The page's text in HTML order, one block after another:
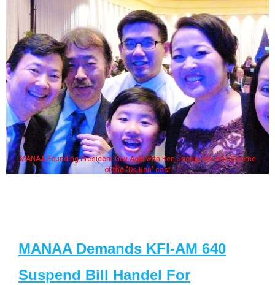
MANAA Founding President Guy Aoki with Ken Jeong, his wife & some
of the "Dr. Ken" cast
MANAA Demands KFI-AM 640
Suspend Bill Handel For